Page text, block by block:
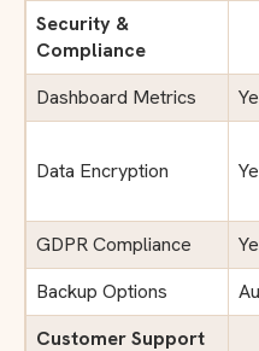
Security &
Compliance
Dashboard Metrics
Data Encryption
GDPR Compliance
Backup Options
Customer Support